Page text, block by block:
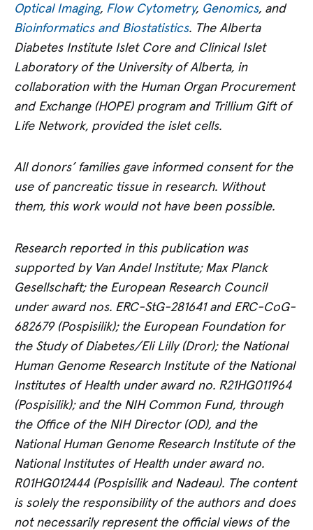
Optical Imaging, Flow Cytometry, Genomics, and
Bioinformatics and Biostatistics. The Alberta
Diabetes Institute Islet Core and Clinical Islet
Laboratory of the University of Alberta, in
collaboration with the Human Organ Procurement
and Exchange (HOPE) program and Trillium Gift of
Life Network, provided the islet cells.
All donors’ families gave informed consent for the
use of pancreatic tissue in research. Without
them, this work would not have been possible.
Research reported in this publication was
supported by Van Andel Institute; Max Planck
Gesellschaft; the European Research Council
under award nos. ERC-StG-281641 and ERC-CoG-
682679 (Pospisilik); the European Foundation for
the Study of Diabetes/Eli Lilly (Dror); the National
Human Genome Research Institute of the National
Institutes of Health under award no. R21HG011964
(Pospisilik); and the NIH Common Fund, through
the Office of the NIH Director (OD), and the
National Human Genome Research Institute of the
National Institutes of Health under award no.
R01HG012444 (Pospisilik and Nadeau). The content
is solely the responsibility of the authors and does
not necessarily represent the official views of the